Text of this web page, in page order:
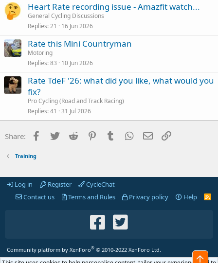
Heart Rate recording issue - Amazfit watch...
General Cycling Discussions
Replies 21 16 Jun 2026
Rate this Mini Countryman
Motoring
Replies 83 10 Jun 2026
Rate TdeF '26: what did you like, what would you
fix?
Pro Cycling (Road and Track Racing)
Replies 41 31 Jul 2026
Share: Facebook
Twitter Reddit PinterestTumblr WhatsApp
Email
Training
Log in Register
CycleChat
Contact us
Terms and Rules Privacy policy Help
R
Community platform by XenForo® © 2010-2022 XenForo Ltd.
Top